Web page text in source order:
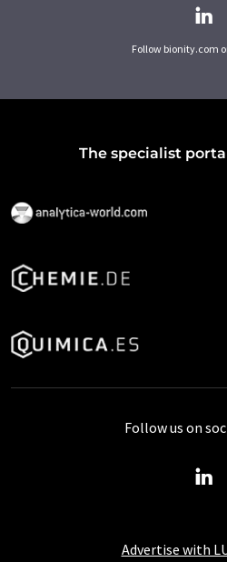
Follow bionity.com
The specialist
Advertise with
Follow us on